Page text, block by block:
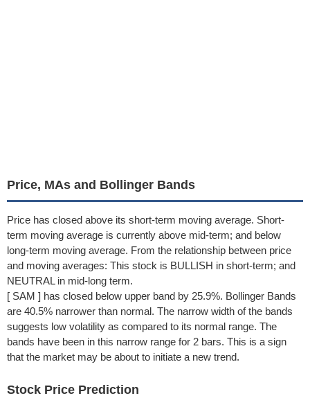
Price, MAs and Bollinger Bands
Price has closed above its short-term moving average. Short-
term moving average is currently above mid-term; and below
long-term moving average. From the relationship between price
and moving averages: This stock is BULLISH in short-term; and
NEUTRAL in mid-long term.
[ SAM ] has closed below upper band by 25.9%. Bollinger Bands
are 40.5% narrower than normal. The narrow width of the bands
suggests low volatility as compared to its normal range. The
bands have been in this narrow range for 2 bars. This is a sign
that the market may be about to initiate a new trend.
Stock Price Prediction